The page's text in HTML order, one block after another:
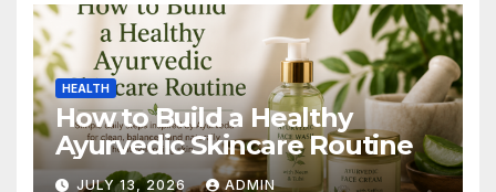
HEALTH
How to Build a Healthy
Ayurvedic Skincare Routine
JULY 13, 2026 ADMIN